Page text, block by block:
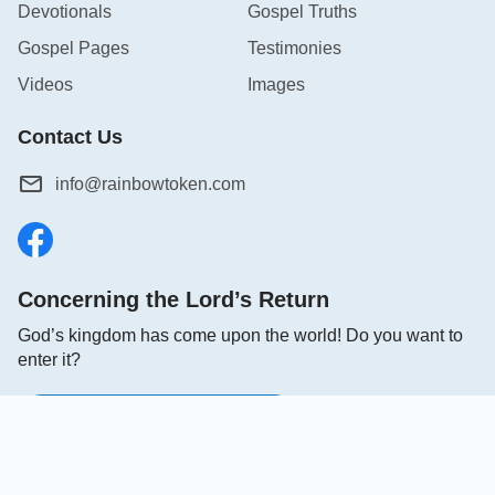
Devotionals
Gospel Truths
Gospel Pages
Testimonies
Videos
Images
Contact Us
info@rainbowtoken.com
Concerning the Lord’s Return
God’s kingdom has come upon the world! Do you want to
enter it?